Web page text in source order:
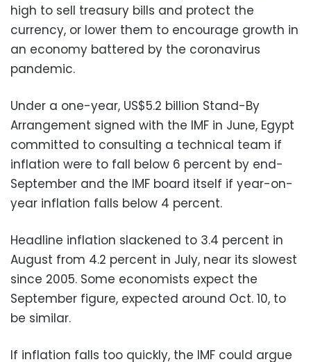
high to sell treasury bills and protect the
currency, or lower them to encourage growth in
an economy battered by the coronavirus
pandemic.
Under a one-year, US$5.2 billion Stand-By
Arrangement signed with the IMF in June, Egypt
committed to consulting a technical team if
inflation were to fall below 6 percent by end-
September and the IMF board itself if year-on-
year inflation falls below 4 percent.
Headline inflation slackened to 3.4 percent in
August from 4.2 percent in July, near its slowest
since 2005. Some economists expect the
September figure, expected around Oct. 10, to
be similar.
If inflation falls too quickly, the IMF could argue